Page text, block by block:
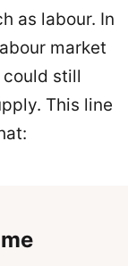
as labour. In
market
still
This line